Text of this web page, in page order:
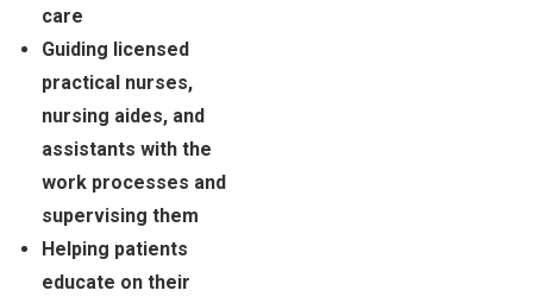
care
Guiding licensed
practical nurses,
nursing aides, and
assistants with the
work processes and
supervising them
Helping patients
educate on their